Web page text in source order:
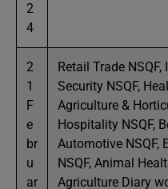
2
4
2
1
F
e
br
u
ar
Retail Trade NSQF,
Security NSQF,
Agriculture &
Hospitality NSQF,
Automotive NSQF,
NSQF, Animal
Agriculture Diary